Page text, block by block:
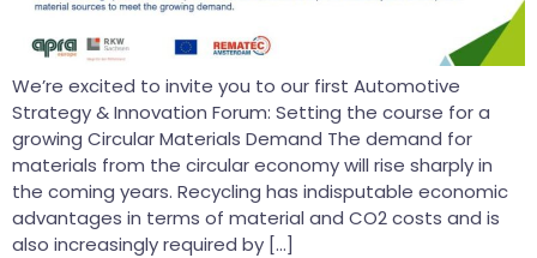
We’re excited to invite you to our first Automotive
Strategy & Innovation Forum: Setting the course for a
growing Circular Materials Demand The demand for
materials from the circular economy will rise sharply in
the coming years. Recycling has indisputable economic
advantages in terms of material and CO2 costs and is
also increasingly required by […]